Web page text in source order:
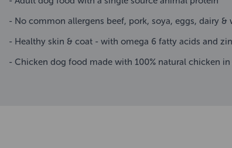
- No common allergens beef, pork, soya, eggs, dairy &
- Healthy skin & coat - with omega 6 fatty acids and
- Chicken dog food made with 100% natural chicken